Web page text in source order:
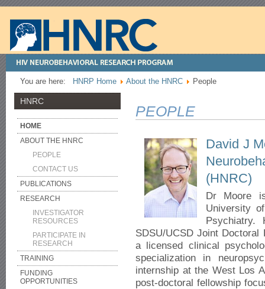
You are here: HNRP Home About the HNRC People
HNRC
HOME
ABOUT THE HNRC
PEOPLE
CONTACT US
PUBLICATIONS
RESEARCH
INVESTIGATOR
RESOURCES
PARTICIPATE IN
RESEARCH
TRAINING
FUNDING
OPPORTUNITIES
PEOPLE
David J
(HNRC)
Dr Moore
University
Psychiatry.
SDSU/UCSD Joint
a licensed clinical
specialization in
internship at the West Los
post-doctoral fellowship